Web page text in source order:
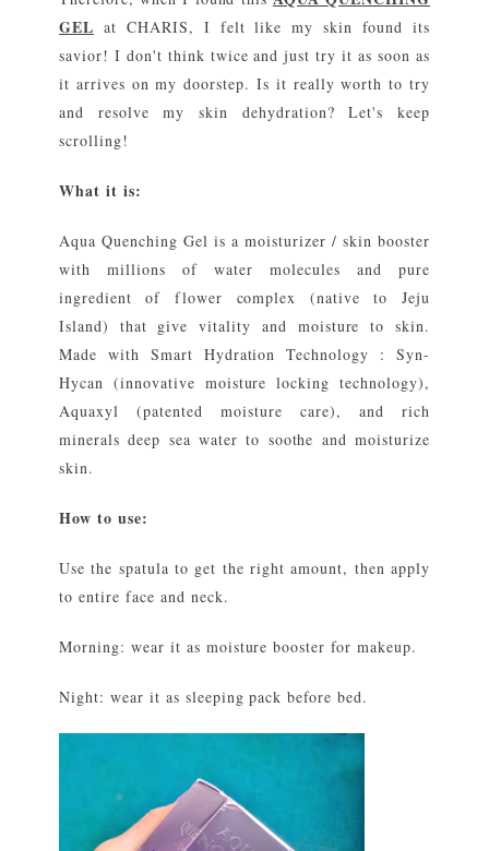
GEL at CHARIS, I felt like my skin found its
savior! I don't think twice and just try it as soon as
it arrives on my doorstep. Is it really worth to try
and resolve my skin dehydration? Let's keep
scrolling!
What it is:
Aqua Quenching Gel is a moisturizer / skin booster
with millions of water molecules and pure
ingredient of flower complex (native to Jeju
Island) that give vitality and moisture to skin.
Made with Smart Hydration Technology : Syn-
Hycan (innovative moisture locking technology),
Aquaxyl (patented moisture care), and rich
minerals deep sea water to soothe and moisturize
skin.
How to use:
Use the spatula to get the right amount, then apply
to entire face and neck.
Morning: wear it as moisture booster for makeup.
Night: wear it as sleeping pack before bed.